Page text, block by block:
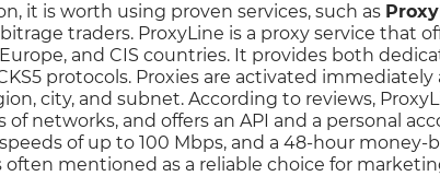
it is worth using proven services, such as
traders. ProxyLine is a proxy service that
and CIS countries. It provides both
protocols. Proxies are activated
city, and subnet. According to reviews,
of networks, and offers an API and a personal
of up to 100 Mbps, and a 48-hour money-
mentioned as a reliable choice for